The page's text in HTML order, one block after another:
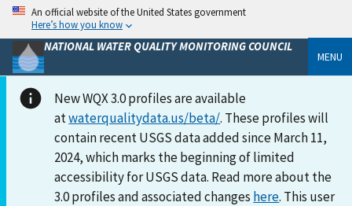
An official website of the United States government
Here’s how you know
NATIONAL WATER QUALITY MONITORING COUNCIL
MENU
New WQX 3.0 profiles are available
atwaterqualitydata.us/beta/. These profiles will
contain recent USGS data added since March 11,
2024, which marks the beginning of limited
accessibility for USGS data. Read more about the
3.0 profiles and associated changes here. This user